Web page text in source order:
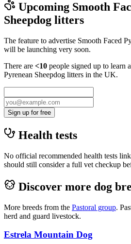
Upcoming Smooth
Sheepdog litters
The feature to advertise Smooth Faced
will be launching very soon.
There are <10 people signed up to learn
Pyrenean Sheepdog litters in the UK.
Sign up for free
Health tests
No official recommended health tests
should still consider a full vet checkup
Discover more dog
More breeds from the Pastoral group.
herd and guard livestock.
Estrela Mountain Dog